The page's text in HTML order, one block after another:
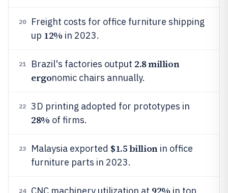
20
Freight costs for office furniture shipping
up 12% in 2023.
21 Brazil's factories output 2.8 million
ergonomic chairs annually.
22 3D printing adopted for prototypes in
28% of firms.
23 Malaysia exported $1.5 billionin office
furniture parts in 2023.
24